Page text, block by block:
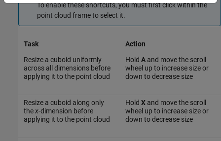
To enable these shortcuts, you must first click within the
point cloud frame to select it.
Task
Action
Resize a cuboid uniformly
across all dimensions before
applying it to the point cloud
Hold Aand move the scroll
wheel up to increase size or
down to decrease size
Resize a cuboid along only
thex-dimension before
applying it to the point cloud
Hold Xand move the scroll
wheel up to increase size or
down to decrease size